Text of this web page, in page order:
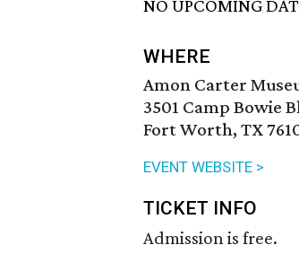
NO UPCOMING
WHERE
Amon Carter
3501 Camp Bowie
Fort Worth, TX
EVENT WEBSITE >
TICKET INFO
Admission is free.